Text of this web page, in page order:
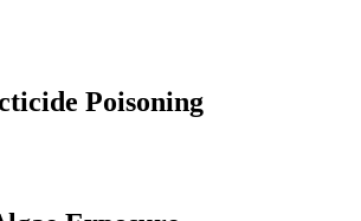
Poisoning